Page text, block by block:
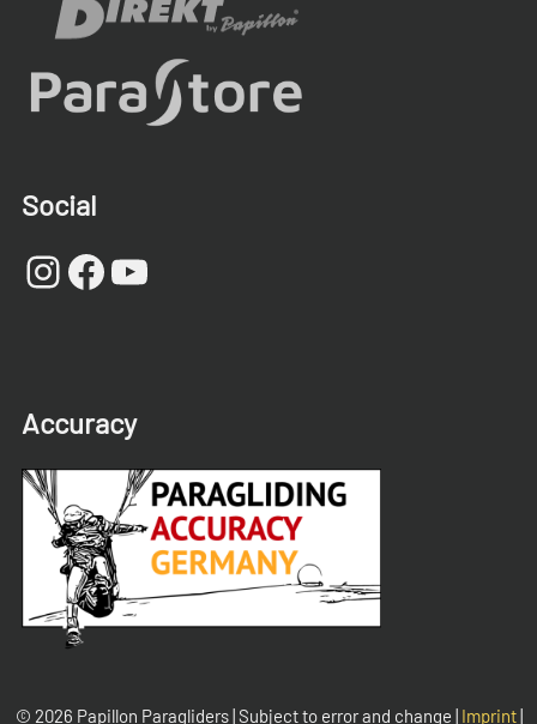
Social
Instagram
Facebook
YouTube
Accuracy
© 2026 Papillon Paragliders | Subject to error and change | Imprint|